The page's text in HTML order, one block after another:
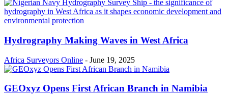
Hydrography Making Waves in West Africa
Africa Surveyors Online - June 19, 2025
GEOxyz Opens First African Branch in Namibia